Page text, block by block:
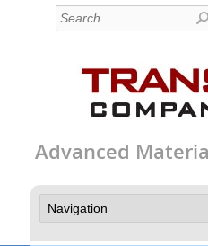
Advanced